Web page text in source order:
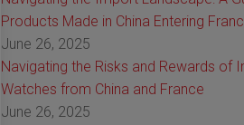
Products Made in China Entering
June 26, 2025
Navigating the Risks and Rewards of
Watches from China and France
June 26, 2025